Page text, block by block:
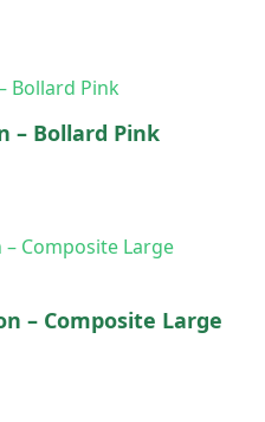
– Bollard Pink
– Composite Large